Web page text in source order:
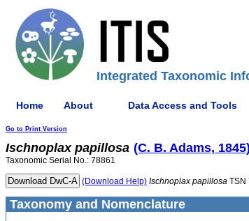
Integrated Taxonomic
Home About Data Access and Tools
Go to Print Version
Ischnoplax papillosa (C. B. Adams, 1845)
Taxonomic Serial No.: 78861
(Download Help) Ischnoplax papillosa TSN
Taxonomy and Nomenclature